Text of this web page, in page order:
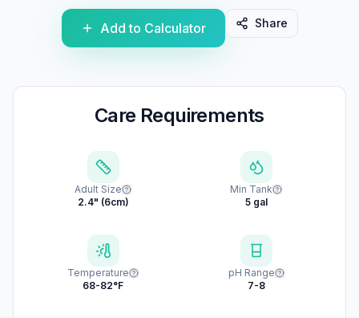
Add to Calculator Share
Care Requirements
Adult Size
2.4" (6cm)
Min Tank
5 gal
Temperature
68-82°F
pH Range
7-8